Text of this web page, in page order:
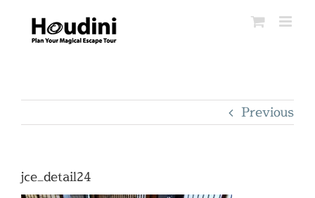
content
Previous
jce_detail24